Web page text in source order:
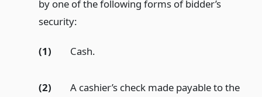
by one of the following forms of bidder’s
security:
(1) Cash.
(2)
A cashier’s check made payable to the